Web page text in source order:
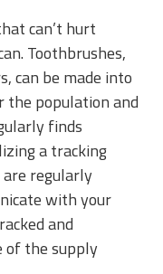
can’t hurt
Toothbrushes,
can be made into
the population and
finds
a tracking
regularly
with your
and
of the supply